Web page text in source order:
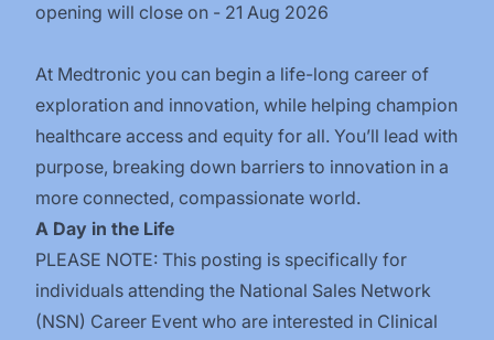
opening will close on - 21 Aug 2026
At Medtronic you can begin a life-long career of
exploration and innovation, while helping champion
healthcare access and equity for all. You’ll lead with
purpose, breaking down barriers to innovation in a
more connected, compassionate world.
A Day in the Life
PLEASE NOTE: This posting is specifically for
individuals attending the National Sales Network
(NSN) Career Event who are interested in Clinical